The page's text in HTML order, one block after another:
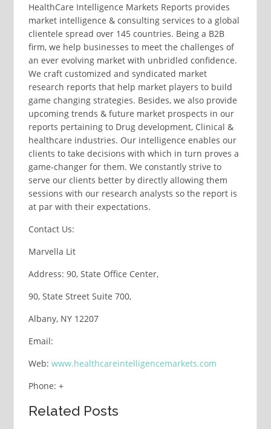
HealthCare Intelligence Markets Reports provides
market intelligence & consulting services to a global
clientele spread over 145 countries. Being a B2B
firm, we help businesses to meet the challenges of
an ever evolving market with unbridled confidence.
We craft customized and syndicated market
research reports that help market players to build
game changing strategies. Besides, we also provide
upcoming trends & future market prospects in our
reports pertaining to Drug development, Clinical &
healthcare industries. Our intelligence enables our
clients to take decisions with which in turn proves a
game-changer for them. We constantly strive to
serve our clients better by directly allowing them
sessions with our research analysts so the report is
at par with their expectations.
Contact Us:
Marvella Lit
Address: 90, State Office Center,
90, State Street Suite 700,
Albany, NY 12207
Email:
Web: www.healthcareintelligencemarkets.com
Phone: +
Related Posts